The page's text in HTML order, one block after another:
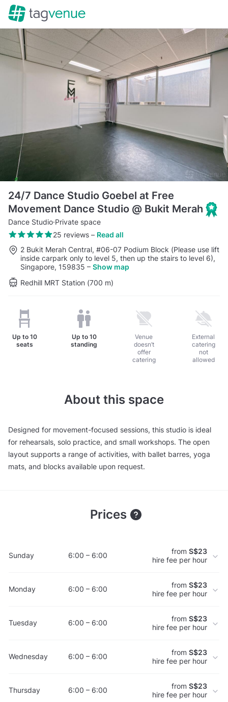
24/7 Dance Studio Goebel at Free
Movement Dance Studio @ Bukit Merah
Dance Studio·Private space
25 reviews– Read all
2 Bukit Merah Central, #06-07 Podium Block (Please use lift
inside carpark only to level 5, then up the stairs to level 6),
Singapore, 159835 – Show map
Redhill MRT Station (700 m)
Up to 10
seats
Up to 10
standing
Venue
doesn’t
offer
catering
External
catering
not
allowed
About this space
Designed for movement-focused sessions, this studio is ideal
for rehearsals, solo practice, and small workshops. The open
layout supports a range of activities, with ballet barres, yoga
mats, and blocks available upon request.
Prices
Sunday 6:00 – 6:00 from S$23
hire fee per hour
Monday 6:00 – 6:00 from S$23
hire fee per hour
Tuesday 6:00 – 6:00 from S$23
hire fee per hour
Wednesday 6:00 – 6:00 from S$23
hire fee per hour
Thursday 6:00 – 6:00 from S$23
hire fee per hour